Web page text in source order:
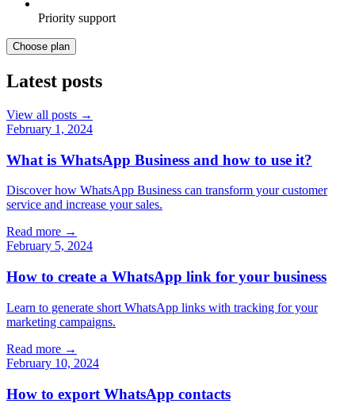
Priority support
Choose plan
Latest posts
View all posts →
February 1, 2024
What is WhatsApp Business and how to use it?
Discover how WhatsApp Business can transform your customer
service and increase your sales.
Read more →
February 5, 2024
How to create a WhatsApp link for your business
Learn to generate short WhatsApp links with tracking for your
marketing campaigns.
Read more →
February 10, 2024
How to export WhatsApp contacts